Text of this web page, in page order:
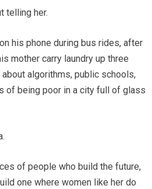
telling her.
his phone during bus rides, after
mother carry laundry up three
algorithms, public schools,
of being poor in a city full of glass
of people who build the future,
one where women like her do